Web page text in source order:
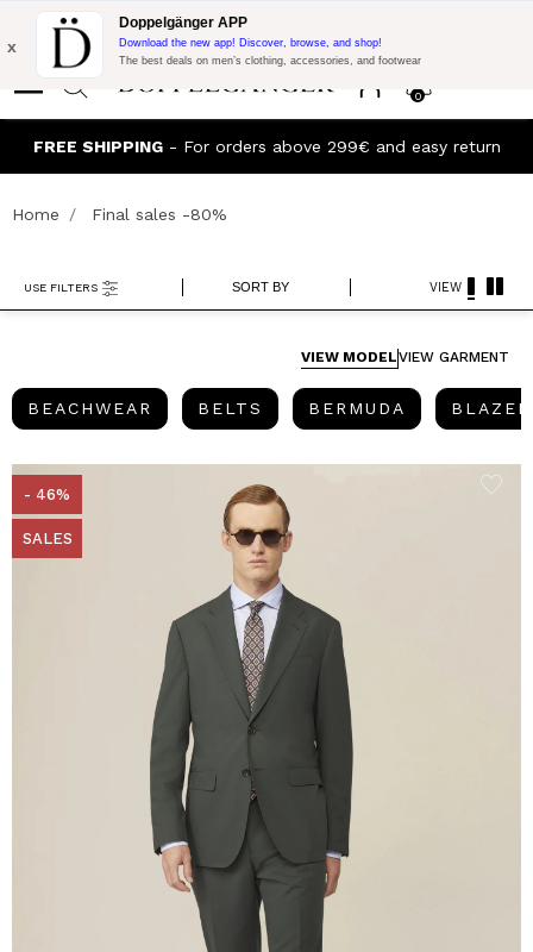
Flash Promo:
Extra 10% off on €300 of Purchase with code:
DOPPEL300
0
x
Doppelgänger APP
Download the new app! Discover, browse, and shop!
The best deals on men’s clothing, accessories, and footwear
discounts up to -20%!
Home Final sales -80%
SORT BY
USE FILTERS VIEW
VIEW MODELVIEW GARMENT
BEACHWEAR BEACHWEAR
BELTS BELTSBERMUDA BERMUDA
- 46%
SALES